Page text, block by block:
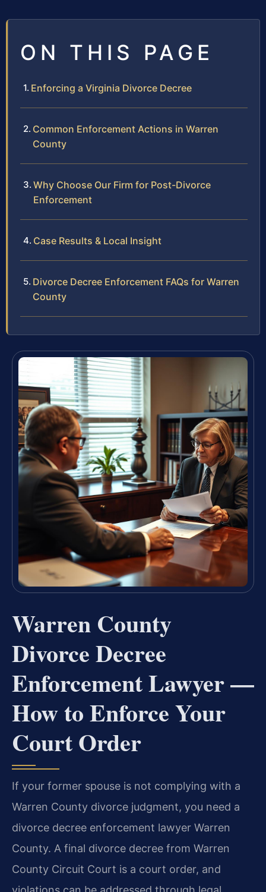
ON THIS PAGE
Enforcing a Virginia Divorce Decree
Common Enforcement Actions in Warren
County
Why Choose Our Firm for Post-Divorce
Enforcement
Case Results & Local Insight
Divorce Decree Enforcement FAQs for Warren
County
Warren County
Divorce Decree
Enforcement Lawyer —
How to Enforce Your
Court Order
If your former spouse is not complying with a
Warren County divorce judgment, you need a
divorce decree enforcement lawyer Warren
County. A final divorce decree from Warren
County Circuit Court is a court order, and